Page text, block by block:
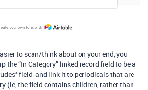
to scan/think about on your end, you
the “In Category” linked record field to be a
field, and link it to periodicals that are
(ie, the field contains children, rather than